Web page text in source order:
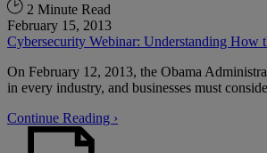
2 Minute Read
February 15, 2013
Cybersecurity Webinar: Understanding How
On February 12, 2013, the Obama
in every industry, and businesses must
Continue Reading ›